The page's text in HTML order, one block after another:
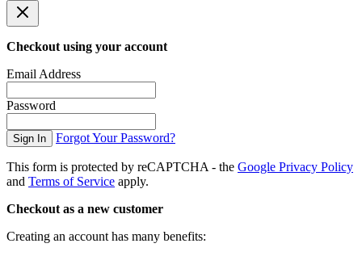
Checkout using your account
Email Address
Password
Sign In Forgot Your Password?
This form is protected by reCAPTCHA - the Google Privacy Policy
and Terms of Service apply.
Checkout as a new customer
Creating an account has many benefits: